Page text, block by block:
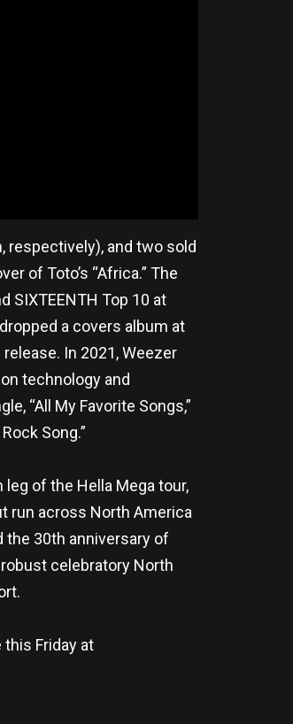
respectively), and two sold
of Toto’s “Africa.” The
SIXTEENTH Top 10 at
a covers album at
In 2021, Weezer
technology and
“All My Favorite Songs,”
Song.”
leg of the Hella Mega tour,
run across North America
the 30th anniversary of
celebratory North
Friday at